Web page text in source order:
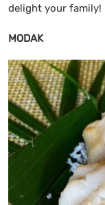
delight your family!
MODAK